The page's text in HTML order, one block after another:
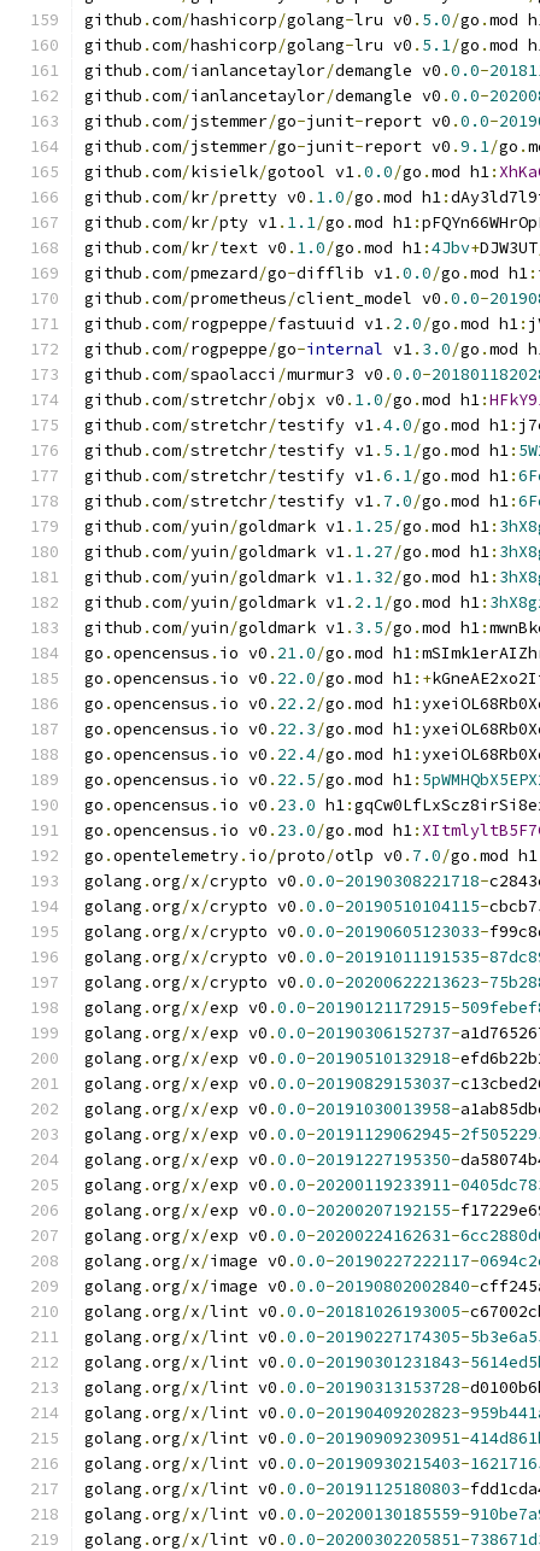
github .com/hashicorp/golang-lru v0 . 5.0/go .mod
github .com/hashicorp/golang-lru v0 . 5.1/go .mod
github .com/ianlancetaylor/demangle v0 .0.0-
github .com/ianlancetaylor/demangle v0 .0.0-
github .com/jstemmer/go-junit-report v0 .0.0-
github .com/jstemmer/go-junit-report v0 .9.1/go .
github .com/kisielk/gotool v1.0.0/go .mod h1:
github .com/kr/pretty v0 . 1.0/go .mod h1:
github .com/kr/pty v1. 1.1/go .mod h1:
github .com/kr/text v0 . 1.0/go .mod h1:4Jbv+DJW3UT
github .com/pmezard/go-difflib v1.0.0/go .mod h1:
github .com/prometheus/client_model v0 .0.0-
github .com/rogpeppe/fastuuid v1. 2.0/go .mod h1:
github .com/rogpeppe/go-internal v1. 3.0/go .mod
github .com/spaolacci /murmur3 v0 .0.0-
github .com/stretchr/objx v0 . 1.0/go .mod h1:
github .com/stretchr/testify v1.4.0/go .mod h1:
github .com/stretchr/testify v1. 5.1/go .mod h1:
github .com/stretchr/testify v1.6.1/go .mod h1:
github .com/stretchr/testify v1. 7.0/go .mod h1:
github .com/yuin/goldmark v1. 1.25/go .mod h1:
github .com/yuin/goldmark v1. 1.27/go .mod h1:
github .com/yuin/goldmark v1. 1.32/go .mod h1:
github .com/yuin/goldmark v1. 2.1/go .mod h1:
github .com/yuin/goldmark v1. 3.5/go .mod h1:
go .opencensus . io v0 . 21.0/go .mod h1:
go .opencensus . io v0 . 22.0/go .mod h1:+
go .opencensus . io v0 . 22.2/go .mod h1:
go .opencensus . io v0 . 22.3/go .mod h1:
go .opencensus . io v0 . 22.4/go .mod h1:
go .opencensus . io v0 . 22.5/go .mod h1:
go .opencensus . io v0 . 23.0 h1:
go .opencensus . io v0 . 23.0/go .mod h1:
go .opentelemetry. io/proto/otlp v0 . 7.0/go .mod h1
golang .org/x/crypto v0 .0.0-20190308221718-
golang .org/x/crypto v0 .0.0-20190510104115-
golang .org/x/crypto v0 .0.0-20190605123033-
golang .org/x/crypto v0 .0.0-20191011191535-
golang .org/x/crypto v0 .0.0-20200622213623-
golang .org/x/exp v0 .0.0-20190121172915-
golang .org/x/exp v0 .0.0-20190306152737-
golang .org/x/exp v0 .0.0-20190510132918-
golang .org/x/exp v0 .0.0-20190829153037-
golang .org/x/exp v0 .0.0-20191030013958-
golang .org/x/exp v0 .0.0-20191129062945-
golang .org/x/exp v0 .0.0-20191227195350-
golang .org/x/exp v0 .0.0-20200119233911-
golang .org/x/exp v0 .0.0-20200207192155-
golang .org/x/exp v0 .0.0-20200224162631-
golang .org/x/image v0 .0.0-20190227222117-
golang .org/x/image v0 .0.0-20190802002840-
golang .org/x/lint v0 .0.0-20181026193005-
golang .org/x/lint v0 .0.0-20190227174305-
golang .org/x/lint v0 .0.0-20190301231843-
golang .org/x/lint v0 .0.0-20190313153728-
golang .org/x/lint v0 .0.0-20190409202823-
golang .org/x/lint v0 .0.0-20190909230951-
golang .org/x/lint v0 .0.0-20190930215403-
golang .org/x/lint v0 .0.0-20191125180803-
golang .org/x/lint v0 .0.0-20200130185559-
golang .org/x/lint v0 .0.0-20200302205851-